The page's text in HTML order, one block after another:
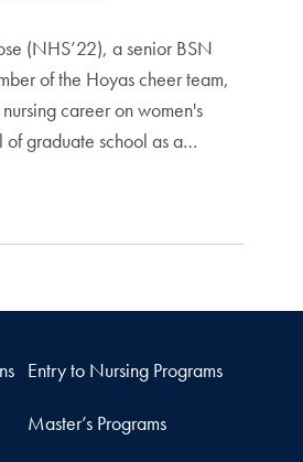
(NHS’22), a senior BSN
of the Hoyas cheer team,
career on women's
of graduate school as a…
Entry to Nursing Programs
Master’s Programs